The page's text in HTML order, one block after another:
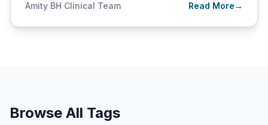
Amity BH Clinical Team Read More→
Browse All Tags